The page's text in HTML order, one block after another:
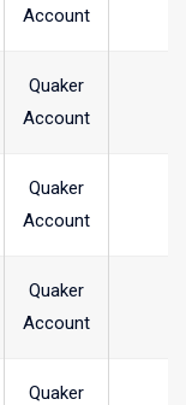
Account
Quaker
Account
Quaker
Account
Quaker
Account
Quaker